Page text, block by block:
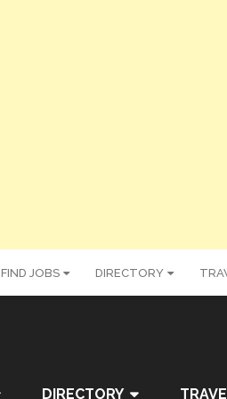
FIND JOBS DIRECTORY
DIRECTORY